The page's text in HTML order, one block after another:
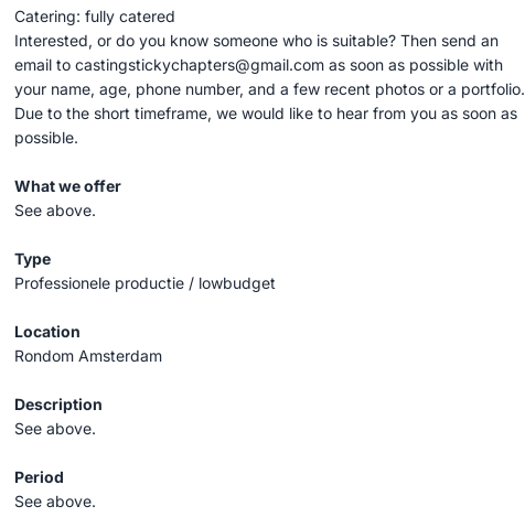
Catering: fully catered
Interested, or do you know someone who is suitable? Then send an
email to castingstickychapters@gmail.comas soon as possible with
your name, age, phone number, and a few recent photos or a portfolio.
Due to the short timeframe, we would like to hear from you as soon as
possible.
What we offer
See above.
Type
Professionele productie / lowbudget
Location
Rondom Amsterdam
Description
See above.
Period
See above.